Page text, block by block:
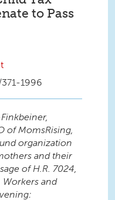
to Pass
1996
of MomsRising,
organization
and their
of H.R. 7024,
Workers and